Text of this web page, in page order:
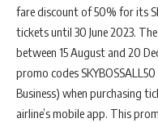
fare discount of 50% for its
tickets until 30 June 2023.
between 15 August and 20
promo codes
Business) when purchasing
airline’s mobile app. This